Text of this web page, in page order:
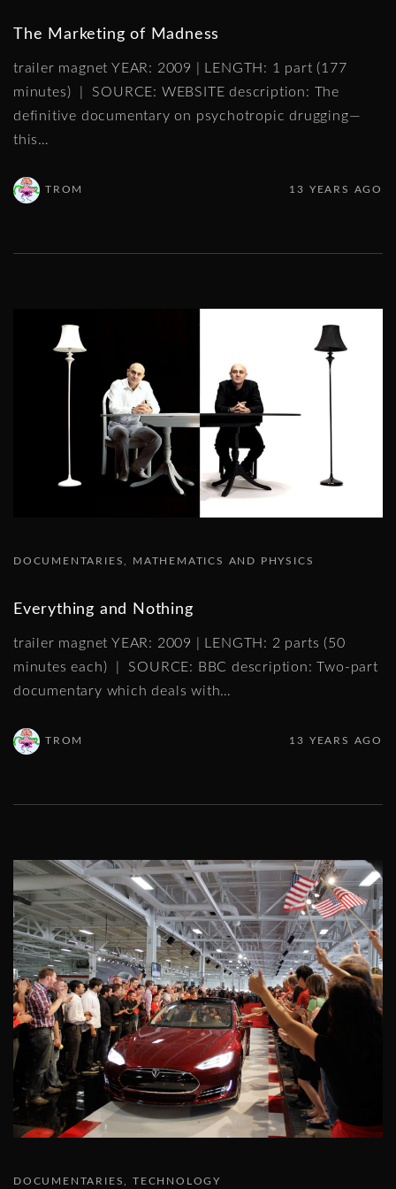
The Marketing of Madness
trailer magnet YEAR: 2009 | LENGTH: 1 part (177
minutes) | SOURCE: WEBSITE description: The
definitive documentary on psychotropic drugging—
this…
TROM 13 YEARS AGO
DOCUMENTARIES MATHEMATICS AND PHYSICS
Everything and Nothing
trailer magnet YEAR: 2009 | LENGTH: 2 parts (50
minutes each) | SOURCE: BBC description: Two-part
documentary which deals with…
TROM 13 YEARS AGO
DOCUMENTARIES TECHNOLOGY